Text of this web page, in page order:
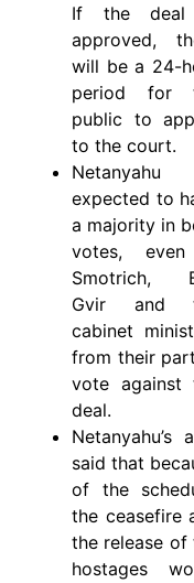
If the
approved,
will be a 24-
period for
public to
to the court.
expected to
a majority in
votes,
Smotrich,
Gvir and
cabinet
from their
vote against
deal.
Netanyahu’s
said that
of the
the ceasefire
the release of
hostages